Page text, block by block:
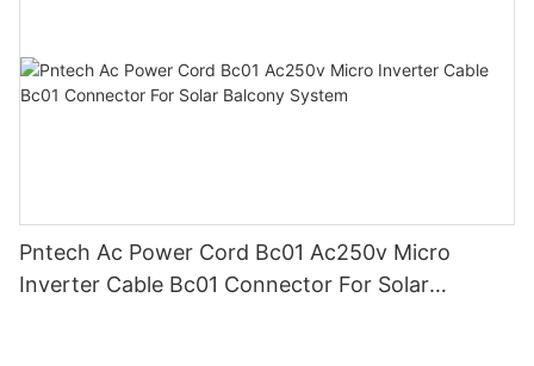
Pntech Ac Power Cord Bc01 Ac250v Micro
Inverter Cable Bc01 Connector For Solar